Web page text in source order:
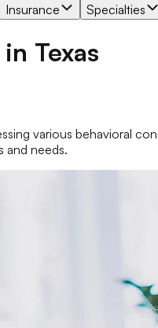
Insurance Specialties
in Texas
various behavioral
and needs.